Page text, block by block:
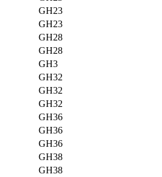
GH23
GH23
GH28
GH28
GH3
GH32
GH32
GH32
GH36
GH36
GH36
GH38
GH38